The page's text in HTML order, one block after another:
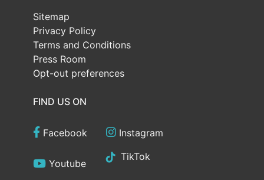
Sitemap
Privacy Policy
Terms and Conditions
Press Room
Opt-out preferences
FIND US ON
Facebook Instagram
Youtube
TikTok